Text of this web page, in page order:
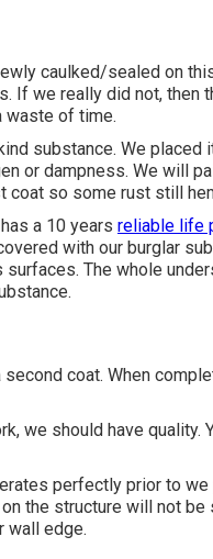
caulked/sealed on
If we really did not, then
waste of time.
substance. We placed
or dampness. We will
coat so some rust still
a 10 years reliable life
with our burglar
The whole
coat. When
we should have quality.
perfectly prior to we
the structure will not be
wall edge.